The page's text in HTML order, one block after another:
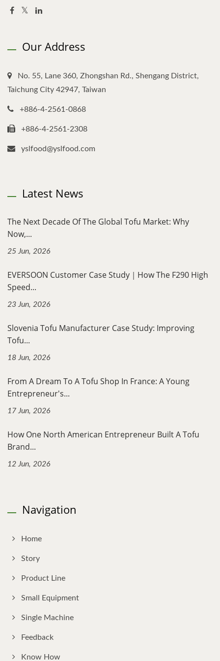
Our Address
No. 55, Lane 360, Zhongshan Rd., Shengang District,
Taichung City 42947, Taiwan
+886-4-2561-0868
+886-4-2561-2308
yslfood@yslfood.com
Latest News
The Next Decade Of The Global Tofu Market: Why
Now,...
25 Jun, 2026
EVERSOON Customer Case Study｜How The F290 High
Speed...
23 Jun, 2026
Slovenia Tofu Manufacturer Case Study: Improving
Tofu...
18 Jun, 2026
From A Dream To A Tofu Shop In France: A Young
Entrepreneur's...
17 Jun, 2026
How One North American Entrepreneur Built A Tofu
Brand...
12 Jun, 2026
Navigation
Home
Story
Product Line
Small Equipment
Single Machine
Feedback
Know How